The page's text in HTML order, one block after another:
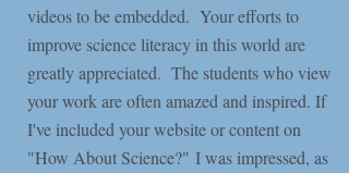
videos to be embedded. Your efforts to
improve science literacy in this world are
greatly appreciated. The students who view
your work are often amazed and inspired. If
I've included your website or content on
"How About Science?" I was impressed, as